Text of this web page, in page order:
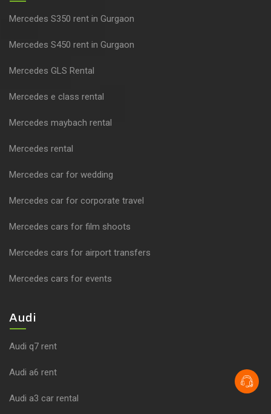
Mercedes S350 rent in Gurgaon
Mercedes S450 rent in Gurgaon
Mercedes GLS Rental
Mercedes e class rental
Mercedes maybach rental
Mercedes rental
Mercedes car for wedding
Mercedes car for corporate travel
Mercedes cars for film shoots
Mercedes cars for airport transfers
Mercedes cars for events
Audi
Audi q7 rent
Audi a6 rent
Audi a3 car rental